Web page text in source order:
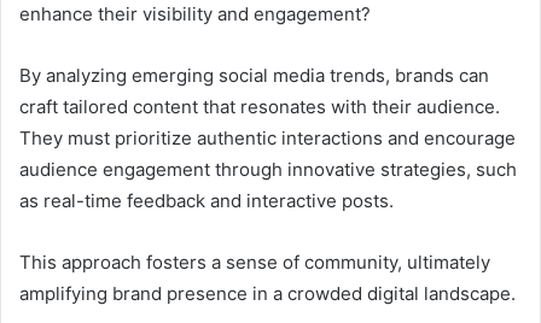
enhance their visibility and engagement?
By analyzing emerging social media trends, brands can
craft tailored content that resonates with their audience.
They must prioritize authentic interactions and encourage
audience engagement through innovative strategies, such
as real-time feedback and interactive posts.
This approach fosters a sense of community, ultimately
amplifying brand presence in a crowded digital landscape.